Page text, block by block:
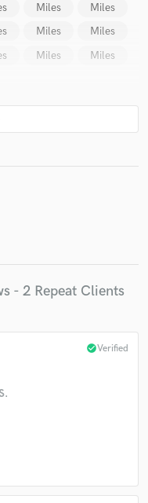
Miles
Miles
Miles
Miles
Miles
Miles
- 2 Repeat Clients
check_circleVerified